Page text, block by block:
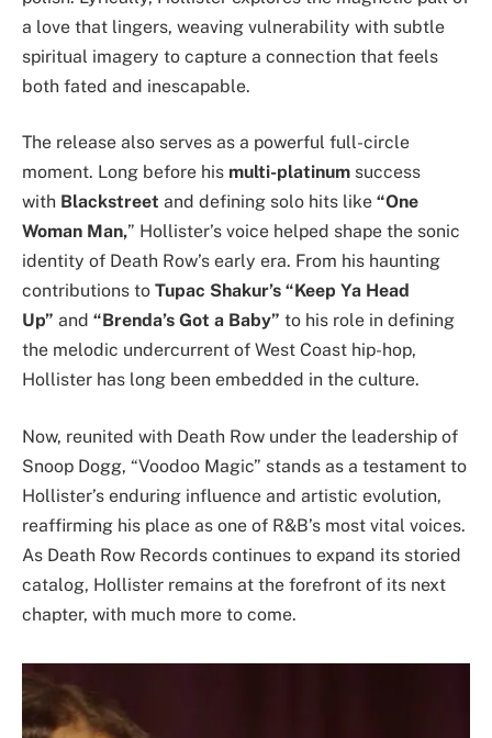
a love that lingers, weaving vulnerability with subtle
spiritual imagery to capture a connection that feels
both fated and inescapable.
The release also serves as a powerful full-circle
moment. Long before his multi-platinum success
with Blackstreet and defining solo hits like “One
Woman Man,” Hollister’s voice helped shape the sonic
identity of Death Row’s early era. From his haunting
contributions to Tupac Shakur’s “Keep Ya Head
Up” and “Brenda’s Got a Baby” to his role in defining
the melodic undercurrent of West Coast hip-hop,
Hollister has long been embedded in the culture.
Now, reunited with Death Row under the leadership of
Snoop Dogg, “Voodoo Magic” stands as a testament to
Hollister’s enduring influence and artistic evolution,
reaffirming his place as one of R&B’s most vital voices.
As Death Row Records continues to expand its storied
catalog, Hollister remains at the forefront of its next
chapter, with much more to come.